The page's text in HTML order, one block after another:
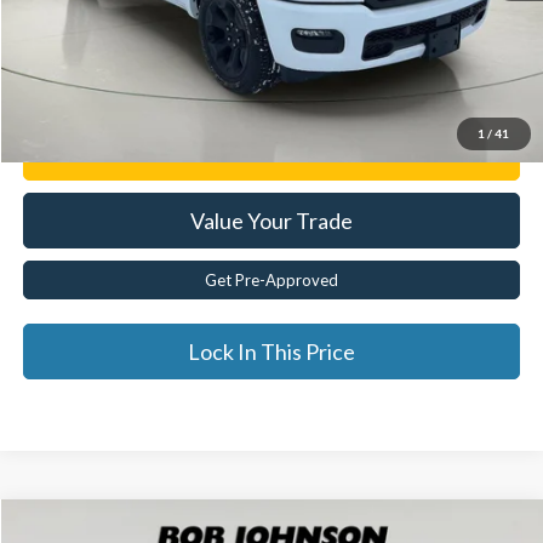
1 / 41
Internet Price
$45,775
Click To Call
Value Your Trade
Get Pre-Approved
Lock In This Price
Compare Vehicle